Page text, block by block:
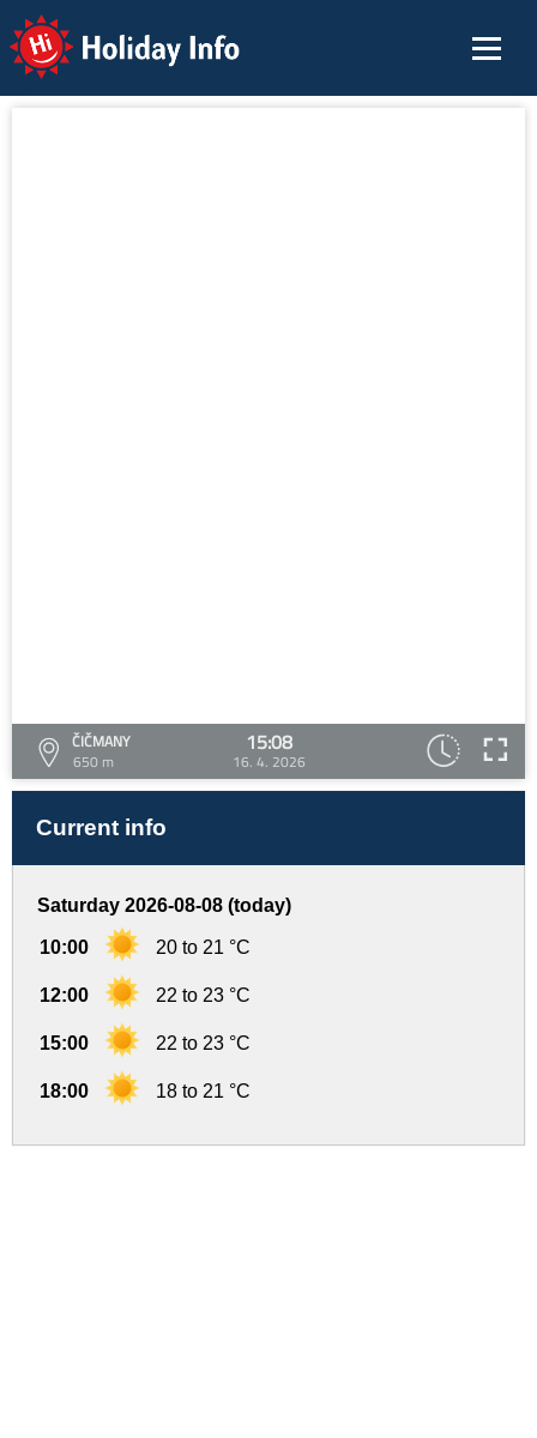
Holiday Info
ČIČMANY
650 m
15:08
16. 4. 2026
Current info
Saturday 2026-08-08 (today)
10:00 20 to 21 °C
12:00 22 to 23 °C
15:00 22 to 23 °C
18:00 18 to 21 °C